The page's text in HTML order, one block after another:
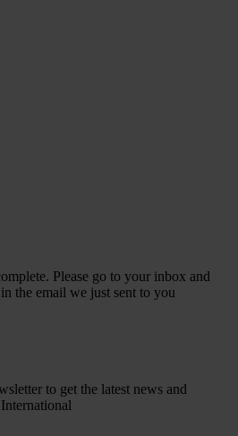
Please go to your inbox and
the email we just sent to you
to get the latest news and